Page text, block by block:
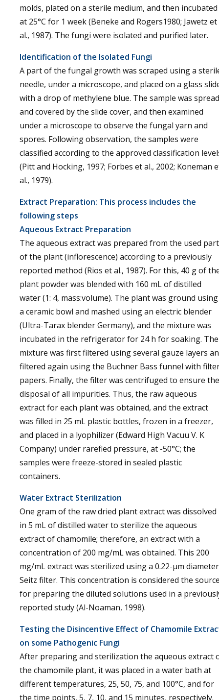
molds, plated on a sterile medium, and then incubated
at 25°C for 1 week (Beneke and Rogers1980; Jawetz et
al., 1987). The fungi were isolated and purified later.
Identification of the Isolated Fungi
A part of the fungal growth was scraped using a
needle, under a microscope, and placed on a glass
with a drop of methylene blue. The sample was spread
and covered by the slide cover, and then examined
under a microscope to observe the fungal yarn and
spores. Following observation, the samples were
classified according to the approved classification
(Pitt and Hocking, 1997; Forbes et al., 2002; Koneman
al., 1979).
Extract Preparation: This process includes the
following steps
Aqueous Extract Preparation
The aqueous extract was prepared from the used
of the plant (inflorescence) according to a previously
reported method (Rios et al., 1987). For this, 40 g of
plant powder was blended with 160 mL of distilled
water (1: 4, mass:volume). The plant was ground using
a ceramic bowl and mashed using an electric blender
(Ultra-Tarax blender Germany), and the mixture was
incubated in the refrigerator for 24 h for soaking. The
mixture was first filtered using several gauze layers
filtered again using the Buchner Bass funnel with
papers. Finally, the filter was centrifuged to ensure the
disposal of all impurities. Thus, the raw aqueous
extract for each plant was obtained, and the extract
was filled in 25 mL plastic bottles, frozen in a freezer,
and placed in a lyophilizer (Edward High Vacuu V. K
Company) under rarefied pressure, at -50°C; the
samples were freeze-stored in sealed plastic
containers.
Water Extract Sterilization
One gram of the raw dried plant extract was dissolved
in 5 mL of distilled water to sterilize the aqueous
extract of chamomile; therefore, an extract with a
concentration of 200 mg/mL was obtained. This 200
mg/mL extract was sterilized using a 0.22-µm diameter
Seitz filter. This concentration is considered the
for preparing the diluted solutions used in a
reported study (Al-Noaman, 1998).
Testing the Disincentive Effect of Chamomile
on some Pathogenic Fungi
After preparing and sterilization the aqueous extract
the chamomile plant, it was placed in a water bath at
different temperatures, 25, 50, 75, and 100°C, and for
the time points, 5, 7, 10, and 15 minutes, respectively.